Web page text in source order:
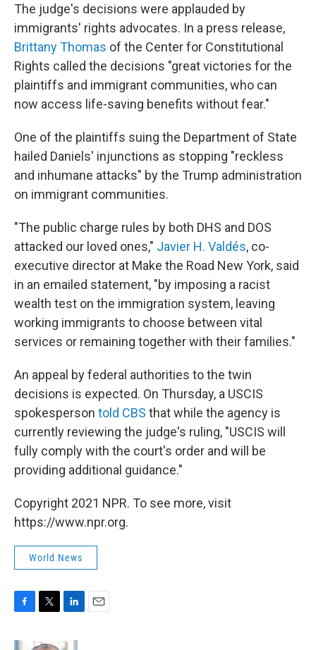
The judge's decisions were applauded by
immigrants' rights advocates. In a press release,
Brittany Thomas of the Center for Constitutional
Rights called the decisions "great victories for the
plaintiffs and immigrant communities, who can
now access life-saving benefits without fear."
One of the plaintiffs suing the Department of State
hailed Daniels' injunctions as stopping "reckless
and inhumane attacks" by the Trump administration
on immigrant communities.
"The public charge rules by both DHS and DOS
attacked our loved ones," Javier H. Valdés, co-
executive director at Make the Road New York, said
in an emailed statement, "by imposing a racist
wealth test on the immigration system, leaving
working immigrants to choose between vital
services or remaining together with their families."
An appeal by federal authorities to the twin
decisions is expected. On Thursday, a USCIS
spokesperson told CBS that while the agency is
currently reviewing the judge's ruling, "USCIS will
fully comply with the court's order and will be
providing additional guidance."
Copyright 2021 NPR. To see more, visit
https://www.npr.org.
World News
c
i
n